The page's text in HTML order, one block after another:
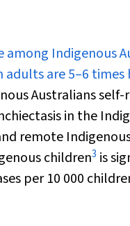
among Indigenous
adults are 5–6
Australians
in the
remote
children3 is
per 10 000